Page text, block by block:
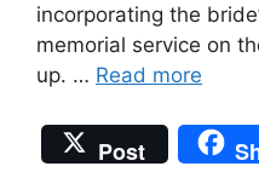
incorporating the
memorial service on
up. … Read more
Post